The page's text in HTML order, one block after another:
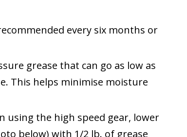
every six months or
grease that can go as low as
This helps minimise moisture
using the high speed gear, lower
below) with 1/2 lb. of grease